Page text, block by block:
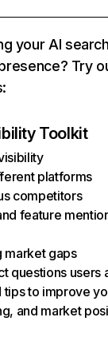
your AI
Try
Toolkit
platforms
competitors
feature
market gaps
questions users
to improve
and market